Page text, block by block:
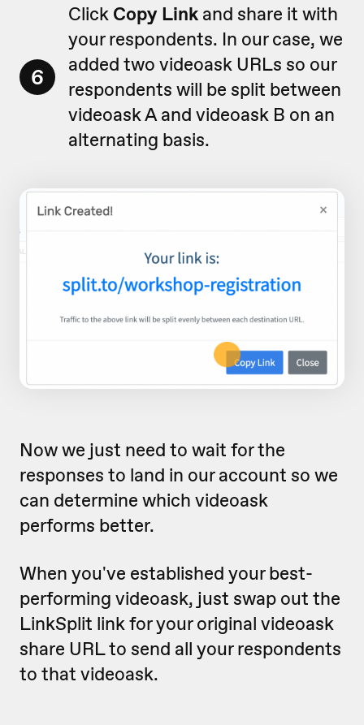
6
Click Copy Link and share it with
your respondents. In our case, we
added two videoask URLs so our
respondents will be split between
videoask A and videoask B on an
alternating basis.
Now we just need to wait for the
responses to land in our account so we
can determine which videoask
performs better.
When you've established your best-
performing videoask, just swap out the
LinkSplit link for your original videoask
share URL to send all your respondents
to that videoask.